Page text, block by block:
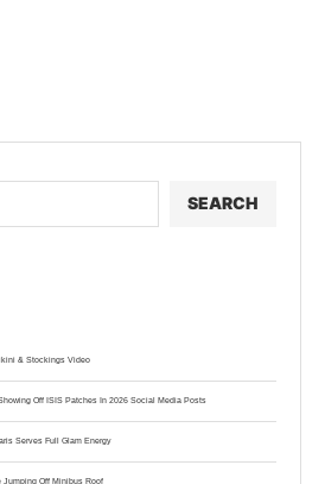
SEARCH
& Stockings Video
Off ISIS Patches In 2026 Social Media Posts
Serves Full Glam Energy
Jumping Off Minibus Roof